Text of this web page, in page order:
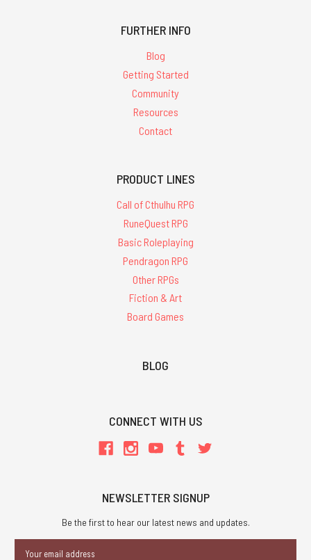
FURTHER INFO
Blog
Getting Started
Community
Resources
Contact
PRODUCT LINES
Call of Cthulhu RPG
RuneQuest RPG
Basic Roleplaying
Pendragon RPG
Other RPGs
Fiction & Art
Board Games
BLOG
CONNECT WITH US
NEWSLETTER SIGNUP
Be the first to hear our latest news and updates.